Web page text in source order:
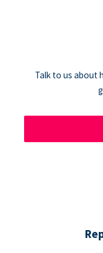
Talk to us about